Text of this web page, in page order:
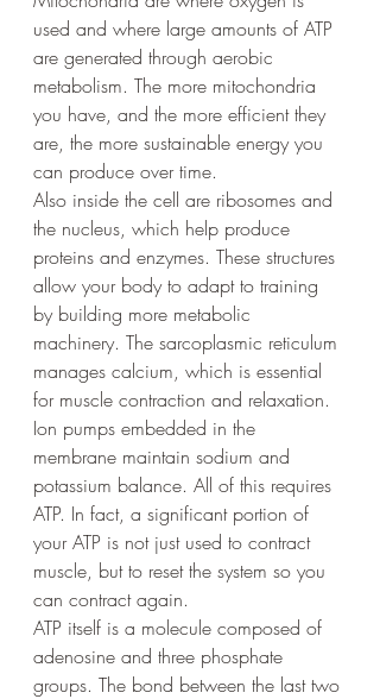
used and where large amounts of ATP
are generated through aerobic
metabolism. The more mitochondria
you have, and the more efficient they
are, the more sustainable energy you
can produce over time.
Also inside the cell are ribosomes and
the nucleus, which help produce
proteins and enzymes. These structures
allow your body to adapt to training
by building more metabolic
machinery. The sarcoplasmic reticulum
manages calcium, which is essential
for muscle contraction and relaxation.
Ion pumps embedded in the
membrane maintain sodium and
potassium balance. All of this requires
ATP. In fact, a significant portion of
your ATP is not just used to contract
muscle, but to reset the system so you
can contract again.
ATP itself is a molecule composed of
adenosine and three phosphate
groups. The bond between the last two